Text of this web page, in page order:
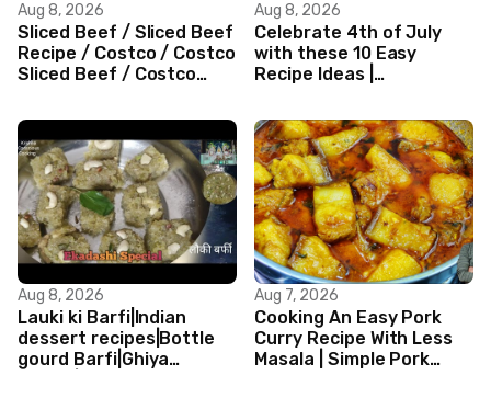
Aug 8, 2026
Sliced Beef / Sliced Beef
Recipe / Costco / Costco
Sliced Beef / Costco
ASMR
Aug 8, 2026
Celebrate 4th of July
with these 10 Easy
Recipe Ideas |
Recipe Compilation
Aug 8, 2026
Lauki ki Barfi|Indian
dessert recipes|Bottle
gourd Barfi|Ghiya
Aug 7, 2026
Cooking An Easy Pork
Curry Recipe With Less
Masala | Simple Pork